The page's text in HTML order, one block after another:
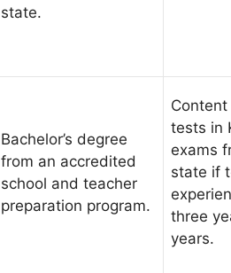
state.
Bachelor’s degree
from an accredited
school and teacher
preparation program.
tests in
exams
state if
three
years.